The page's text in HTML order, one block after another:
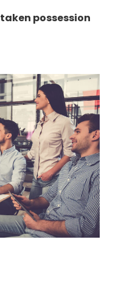
possession